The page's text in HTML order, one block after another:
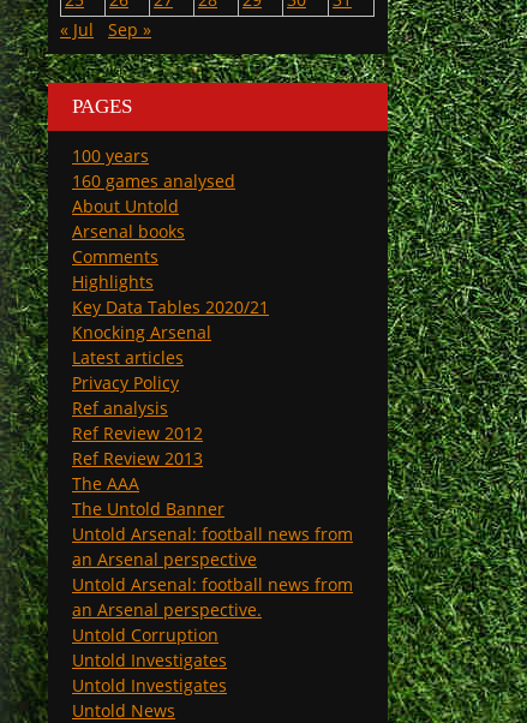
« Jul
Sep »
PAGES
100 years
160 games analysed
About Untold
Arsenal books
Comments
Highlights
Key Data Tables 2020/21
Knocking Arsenal
Latest articles
Privacy Policy
Ref analysis
Ref Review 2012
Ref Review 2013
The AAA
The Untold Banner
Untold Arsenal: football news from
an Arsenal perspective
Untold Arsenal: football news from
an Arsenal perspective.
Untold Corruption
Untold Investigates
Untold Investigates
Untold News